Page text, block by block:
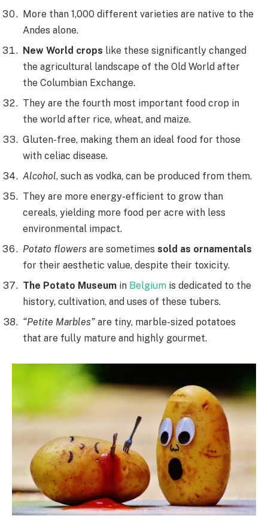
More than 1,000 different varieties are native to the
Andes alone.
New World crops like these significantly changed
the agricultural landscape of the Old World after
the Columbian Exchange.
They are the fourth most important food crop in
the world after rice, wheat, and maize.
Gluten-free, making them an ideal food for those
with celiac disease.
Alcohol, such as vodka, can be produced from them.
They are more energy-efficient to grow than
cereals, yielding more food per acre with less
environmental impact.
Potato flowers are sometimes sold as ornamentals
for their aesthetic value, despite their toxicity.
The Potato Museum in Belgium is dedicated to the
history, cultivation, and uses of these tubers.
“Petite Marbles” are tiny, marble-sized potatoes
that are fully mature and highly gourmet.